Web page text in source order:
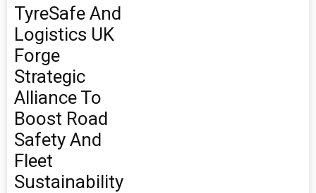
TyreSafe And
Logistics UK
Forge
Strategic
Alliance To
Boost Road
Safety And
Fleet
Sustainability